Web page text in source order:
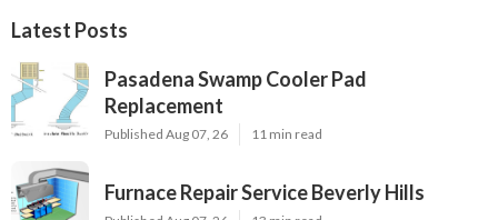
Latest Posts
Pasadena Swamp Cooler Pad
Replacement
Published Aug 07, 26 11 min read
Furnace Repair Service Beverly Hills